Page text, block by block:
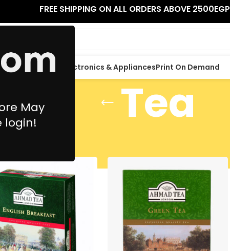
May
login!
FREE SHIPPING ON ALL ORDERS ABOVE 2500EGP
& Supplies Electronics & AppliancesPrint On Demand
Tea